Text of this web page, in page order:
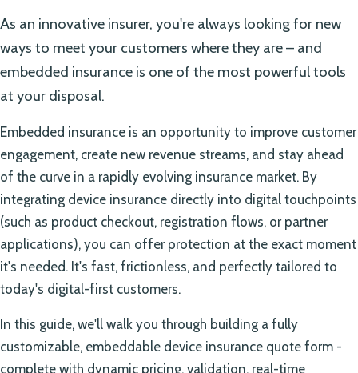
As an innovative insurer, you're always looking for new
ways to meet your customers where they are – and
embedded insurance is one of the most powerful tools
at your disposal.
Embedded insurance is an opportunity to improve customer
engagement, create new revenue streams, and stay ahead
of the curve in a rapidly evolving insurance market. By
integrating device insurance directly into digital touchpoints
(such as product checkout, registration flows, or partner
applications), you can offer protection at the exact moment
it's needed. It's fast, frictionless, and perfectly tailored to
today's digital-first customers.
In this guide, we'll walk you through building a fully
customizable, embeddable device insurance quote form -
complete with dynamic pricing, validation, real-time